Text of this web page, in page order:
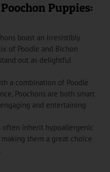
Puppies:
boast an irresistibly
of Poodle and Bichon
out as delightful
a combination of Poodle
Poochons are both smart
and entertaining
often inherit hypoallergenic
them a great choice